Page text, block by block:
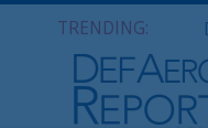
TRENDING: